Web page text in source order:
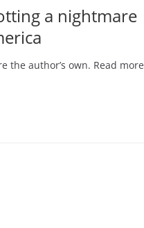
a nightmare
the author’s own. Read more